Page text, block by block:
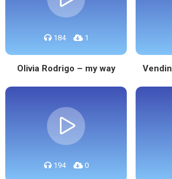
184 1
Olivia Rodrigo – my way
194 0